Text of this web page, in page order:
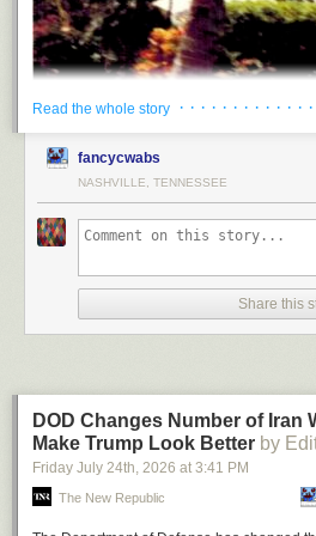
Out of print for decades, and newly
Journey to Nowhereis the crest of Shiva
understanding Shiva Naipaul, an immense
whose name has long been associated with
overlooked,” “basically forgotten,” and
Nowhereis a reminder that his
Read the whole story · · · · · · · · · · · ·
fancycwabs
NASHVILLE, TENNESSEE
Share this
DOD Changes Number of Iran
Make Trump Look Better by
Friday July 24th, 2026 at 3:41 PM
The New Republic